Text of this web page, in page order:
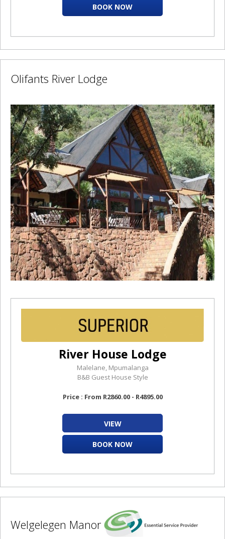
BOOK NOW
Olifants River Lodge
River House Lodge
Malelane, Mpumalanga
B&B Guest House Style
Price : From R2860.00 - R4895.00
VIEW
BOOK NOW
Welgelegen Manor